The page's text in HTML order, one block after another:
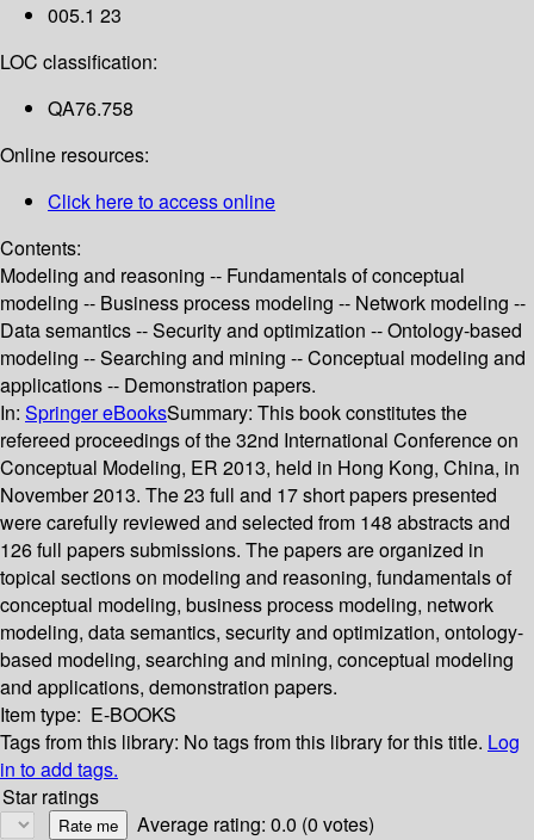
005.1 23
LOC classification:
QA76.758
Online resources:
Click here to access online
Contents:
Modeling and reasoning -- Fundamentals of conceptual
modeling -- Business process modeling -- Network modeling --
Data semantics -- Security and optimization -- Ontology-based
modeling -- Searching and mining -- Conceptual modeling and
applications -- Demonstration papers.
In: Springer eBooksSummary: This book constitutes the
refereed proceedings of the 32nd International Conference on
Conceptual Modeling, ER 2013, held in Hong Kong, China, in
November 2013. The 23 full and 17 short papers presented
were carefully reviewed and selected from 148 abstracts and
126 full papers submissions. The papers are organized in
topical sections on modeling and reasoning, fundamentals of
conceptual modeling, business process modeling, network
modeling, data semantics, security and optimization, ontology-
based modeling, searching and mining, conceptual modeling
and applications, demonstration papers.
Item type: E-BOOKS
Tags from this library: No tags from this library for this title. Log
in to add tags.
Star ratings
Average rating: 0.0 (0 votes)